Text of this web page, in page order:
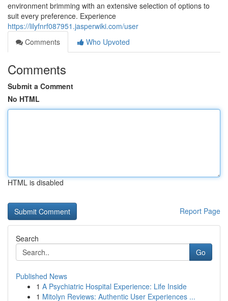
environment brimming with an extensive selection of options to
suit every preference. Experience
https://lilyfnrf087951.jasperwiki.com/user
Comments
Who Upvoted
Comments
Submit a Comment
No HTML
HTML is disabled
Report Page
Search
Go
Published News
1 A Psychiatric Hospital Experience: Life Inside
1 Mitolyn Reviews: Authentic User Experiences ...